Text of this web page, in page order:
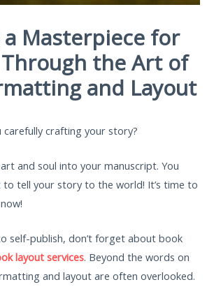
Masterpiece for
Through the Art of
and Layout
carefully crafting your story?
and soul into your manuscript. You
tell your story to the world! It’s time to
self-publish, don’t forget about book
layout services. Beyond the words on
and layout are often overlooked.